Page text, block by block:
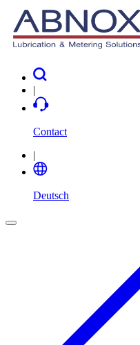
|
Contact
|
Deutsch